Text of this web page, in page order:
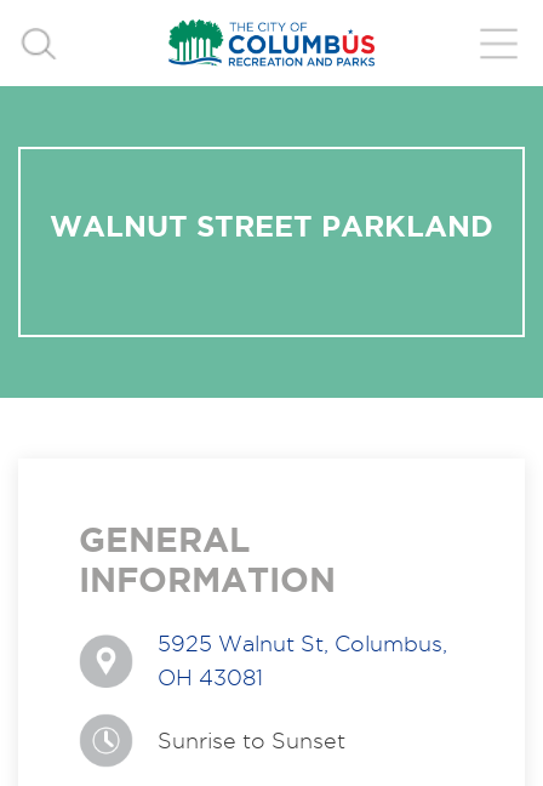
WALNUT STREET PARKLAND
GENERAL
INFORMATION
5925 Walnut St, Columbus,
OH 43081
Sunrise to Sunset